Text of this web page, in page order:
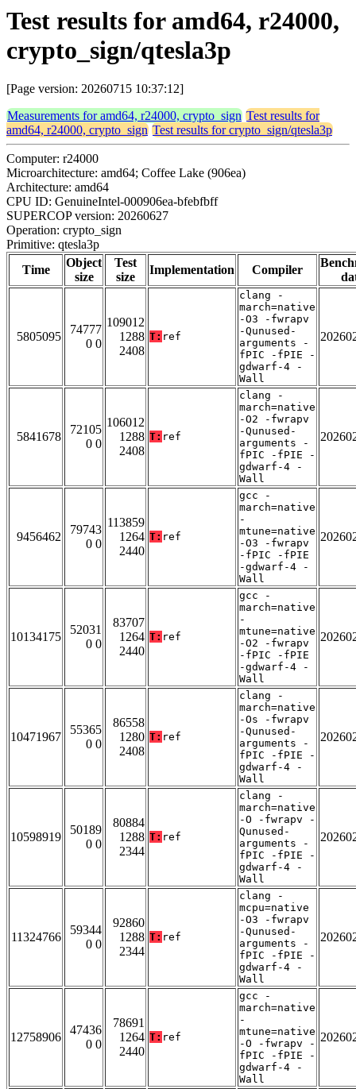
Test results for amd64, r24000,
crypto_sign/qtesla3p
[Page version: 20260715 10:37:12]
Measurements for amd64, r24000, crypto_sign Test results for
amd64, r24000, crypto_sign Test results for crypto_sign/qtesla3p
Computer: r24000
Microarchitecture: amd64; Coffee Lake (906ea)
Architecture: amd64
CPU ID: GenuineIntel-000906ea-bfebfbff
SUPERCOP version: 20260627
Operation: crypto_sign
Primitive: qtesla3p
Time
Object
size
Test
size
Implementation Compiler
5805095
74777
0 0
109012
1288
2408
T: ref
clang -
march=native
-O3 -fwrapv
-Qunused-
arguments -
fPIC -fPIE -
gdwarf-4 -
Wall
5841678
72105
0 0
106012
1288
2408
T: ref
clang -
march=native
-O2 -fwrapv
-Qunused-
arguments -
fPIC -fPIE -
gdwarf-4 -
Wall
9456462
79743
0 0
113859
1264
2440
T: ref
gcc -
march=native
-
mtune=native
-O3 -fwrapv
-fPIC -fPIE
-gdwarf-4 -
Wall
10134175
52031
0 0
83707
1264
2440
T: ref
gcc -
march=native
-
mtune=native
-O2 -fwrapv
-fPIC -fPIE
-gdwarf-4 -
Wall
10471967
55365
0 0
86558
1280
2408
T: ref
clang -
march=native
-Os -fwrapv
-Qunused-
arguments -
fPIC -fPIE -
gdwarf-4 -
Wall
10598919
50189
0 0
80884
1288
2344
T: ref
clang -
march=native
-O -fwrapv -
Qunused-
arguments -
fPIC -fPIE -
gdwarf-4 -
Wall
11324766
59344
0 0
92860
1288
2344
T: ref
clang -
mcpu=native
-O3 -fwrapv
-Qunused-
arguments -
fPIC -fPIE -
gdwarf-4 -
Wall
12758906
47436
0 0
78691
1264
2440
T: ref
gcc -
march=native
-
mtune=native
-O -fwrapv -
fPIC -fPIE -
gdwarf-4 -
Wall